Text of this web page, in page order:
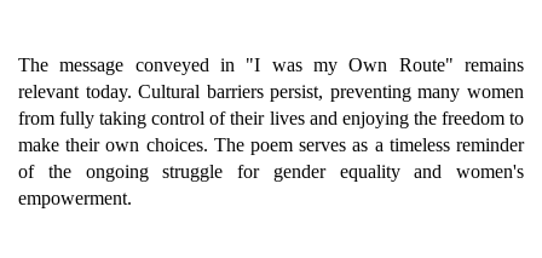
The message conveyed in "I was my Own Route" remains
relevant today. Cultural barriers persist, preventing many women
from fully taking control of their lives and enjoying the freedom to
make their own choices. The poem serves as a timeless reminder
of the ongoing struggle for gender equality and women's
empowerment.